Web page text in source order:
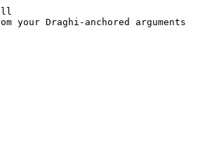
Draghi-anchored arguments